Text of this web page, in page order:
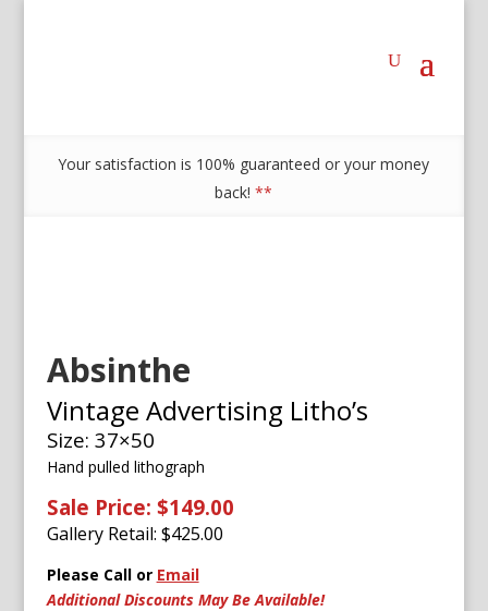
Your satisfaction is 100% guaranteed or your money
back!**
Absinthe
Vintage Advertising Litho’s
Size: 37×50
Hand pulled lithograph
Sale Price: $149.00
Gallery Retail: $425.00
Please Call or Email
Additional Discounts May Be Available!